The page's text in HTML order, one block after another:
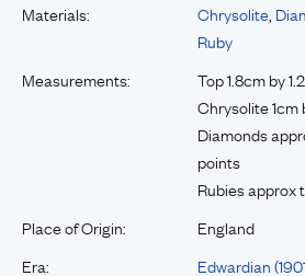
Materials:
Chrysolite
Ruby
Measurements:
Top 1.8cm by
Chrysolite 1cm
Diamonds
points
Rubies approx
Place of Origin:
England
Era:
Edwardian